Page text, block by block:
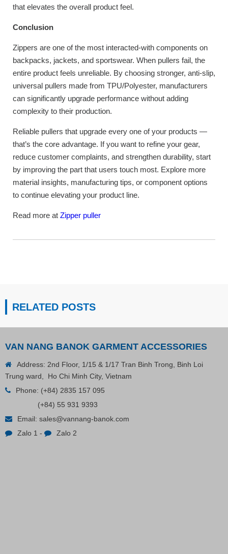
that elevates the overall product feel.
Conclusion
Zippers are one of the most interacted-with components on
backpacks, jackets, and sportswear. When pullers fail, the
entire product feels unreliable. By choosing stronger, anti-slip,
universal pullers made from TPU/Polyester, manufacturers
can significantly upgrade performance without adding
complexity to their production.
Reliable pullers that upgrade every one of your products —
that’s the core advantage. If you want to refine your gear,
reduce customer complaints, and strengthen durability, start
by improving the part that users touch most. Explore more
material insights, manufacturing tips, or component options
to continue elevating your product line.
Read more at Zipper puller
RELATED POSTS
VAN NANG BANOK GARMENT ACCESSORIES
Address: 2nd Floor, 1/15 & 1/17 Tran Binh Trong, Binh Loi
Trung ward, Ho Chi Minh City, Vietnam
Phone: (+84) 2835 157 095
(+84) 55 931 9393
Email: sales@vannang-banok.com
Zalo 1 - Zalo 2